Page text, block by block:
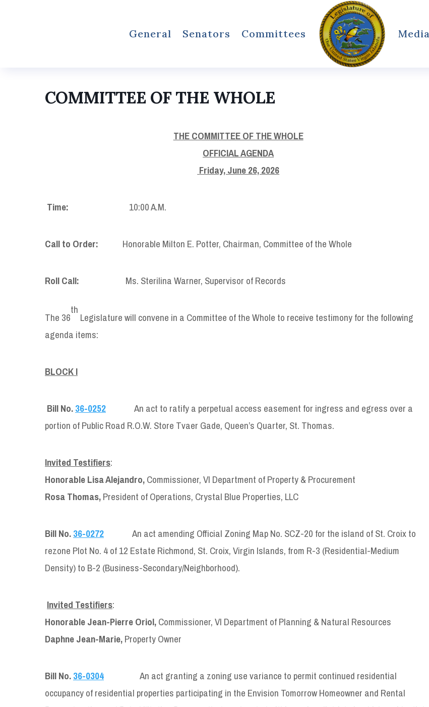
General Senators Committees Media
COMMITTEE OF THE WHOLE
THE COMMITTEE OF THE WHOLE
OFFICIAL AGENDA
Friday, June 26, 2026
Time: 10:00 A.M.
Call to Order: Honorable Milton E. Potter, Chairman, Committee of the Whole
Roll Call: Ms. Sterilina Warner, Supervisor of Records
The 36
th
Legislature will convene in a Committee of the Whole to receive testimony for the following
agenda items:
BLOCK I
Bill No.36-0252
An act to ratify a perpetual access easement for ingress and egress over a
portion of Public Road R.O.W. Store Tvaer Gade, Queen’s Quarter, St. Thomas.
Invited Testifiers:
Honorable Lisa Alejandro,Commissioner, VI Department of Property & Procurement
Rosa Thomas,President of Operations, Crystal Blue Properties, LLC
Bill No.36-0272
An act amending Official Zoning Map No. SCZ-20 for the island of St. Croix to
rezone Plot No. 4 of 12 Estate Richmond, St. Croix, Virgin Islands, from R-3 (Residential-Medium
Density) to B-2 (Business-Secondary/Neighborhood).
Invited Testifiers:
Honorable Jean-Pierre Oriol,Commissioner, VI Department of Planning & Natural Resources
Daphne Jean-Marie,Property Owner
Bill No.36-0304 An act granting a zoning use variance to permit continued residential
occupancy of residential properties participating in the Envision Tomorrow Homeowner and Rental